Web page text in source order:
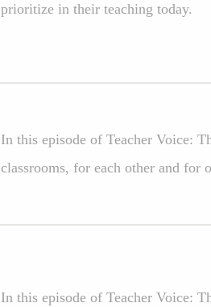
prioritize in their teaching today.
In this episode of Teacher Voice:
classrooms, for each other and for
In this episode of Teacher Voice: